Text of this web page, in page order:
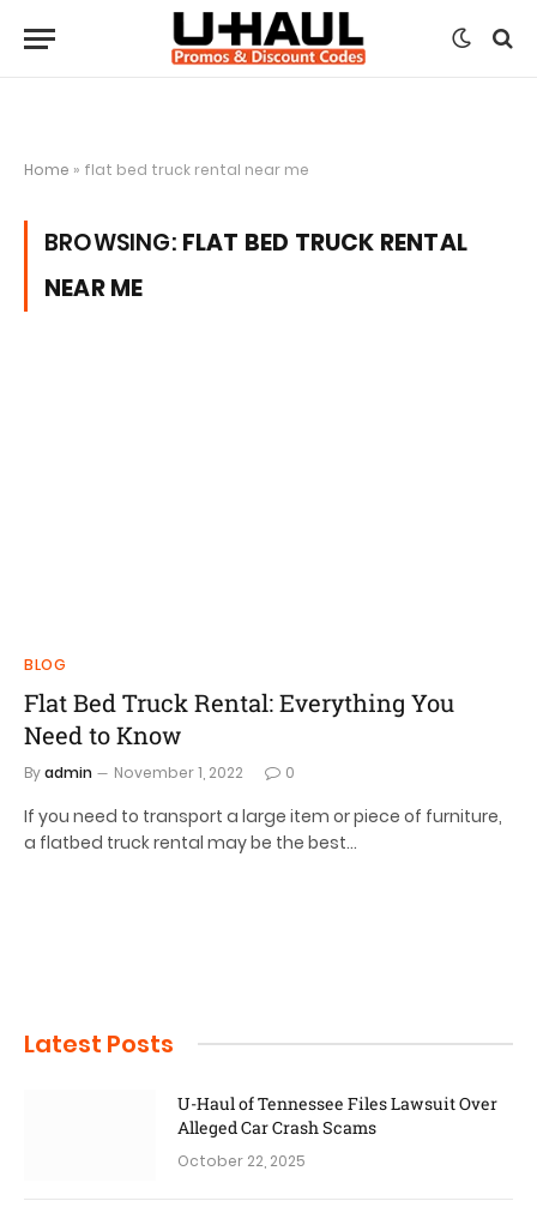
Home » flat bed truck rental near me
BROWSING: FLAT BED TRUCK RENTAL
NEAR ME
BLOG
Flat Bed Truck Rental: Everything You
Need to Know
Byadmin November 1, 2022 0
If you need to transport a large item or piece of furniture,
a flatbed truck rental may be the best…
Latest Posts
U-Haul of Tennessee Files Lawsuit Over
Alleged Car Crash Scams
October 22, 2025